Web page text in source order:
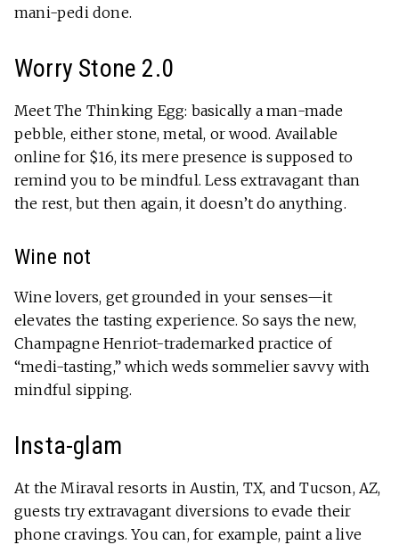
mani-pedi done.
Worry Stone 2.0
Meet The Thinking Egg: basically a man-made
pebble, either stone, metal, or wood. Available
online for $16, its mere presence is supposed to
remind you to be mindful. Less extravagant than
the rest, but then again, it doesn’t do anything.
Wine not
Wine lovers, get grounded in your senses—it
elevates the tasting experience. So says the new,
Champagne Henriot-trademarked practice of
“medi-tasting,” which weds sommelier savvy with
mindful sipping.
Insta-glam
At the Miraval resorts in Austin, TX, and Tucson, AZ,
guests try extravagant diversions to evade their
phone cravings. You can, for example, paint a live